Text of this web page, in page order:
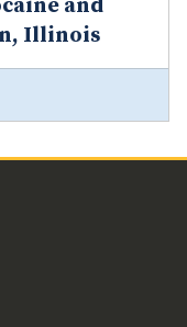
and
Illinois